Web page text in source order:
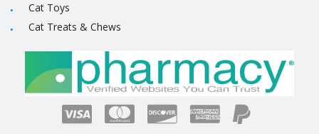
Cat Toys
Cat Treats & Chews